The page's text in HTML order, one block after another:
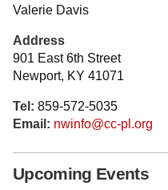
Valerie Davis
Address
901 East 6th Street
Newport, KY 41071
Tel: 859-572-5035
Email: nwinfo@cc-pl.org
Upcoming Events